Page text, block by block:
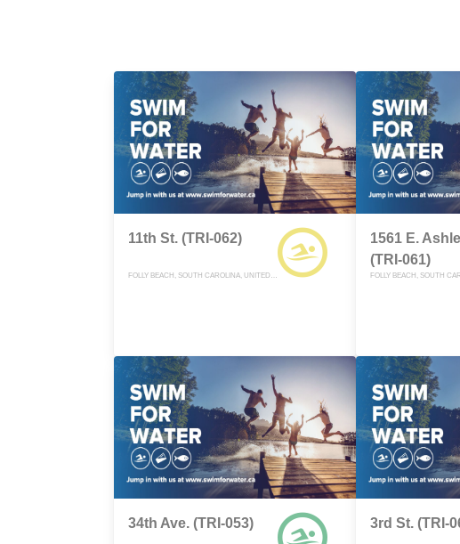
11th St. (TRI-062)
FOLLY BEACH, SOUTH CAROLINA, UNITED STATES
1561 E.
(TRI-061)
34th Ave. (TRI-053) 3rd St. (TRI-